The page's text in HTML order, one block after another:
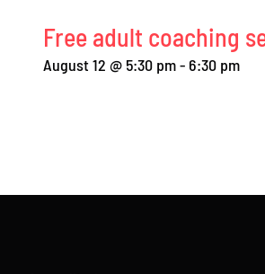
Free adult coaching
August 12 @ 5:30 pm- 6:30 pm